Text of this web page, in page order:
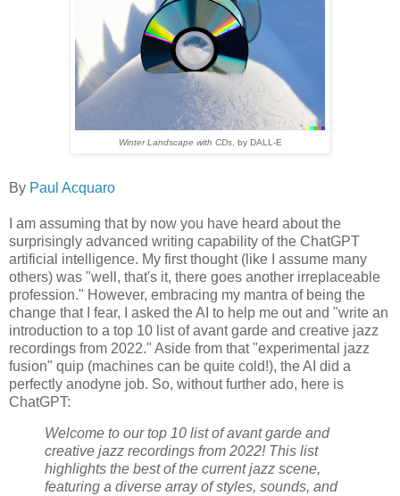
Winter Landscape with CDs, by DALL-E
By Paul Acquaro
I am assuming that by now you have heard about the
surprisingly advanced writing capability of the ChatGPT
artificial intelligence. My first thought (like I assume many
others) was "well, that's it, there goes another irreplaceable
profession." However, embracing my mantra of being the
change that I fear, I asked the AI to help me out and "write an
introduction to a top 10 list of avant garde and creative jazz
recordings from 2022." Aside from that "experimental jazz
fusion" quip (machines can be quite cold!), the AI did a
perfectly anodyne job. So, without further ado, here is
ChatGPT:
Welcome to our top 10 list of avant garde and
creative jazz recordings from 2022! This list
highlights the best of the current jazz scene,
featuring a diverse array of styles, sounds, and